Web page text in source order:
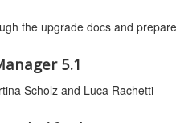
the upgrade docs and
5.1
Scholz and Luca Rachetti